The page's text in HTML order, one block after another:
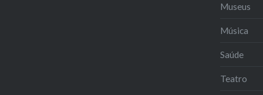
Museus
Música
Saúde
Teatro